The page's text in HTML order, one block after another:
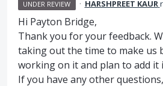
UNDER REVIEW · HARSHPREET KAUR
Hi Payton Bridge,
Thank you for your feedback.
taking out the time to make us
working on it and plan to add it
If you have any other